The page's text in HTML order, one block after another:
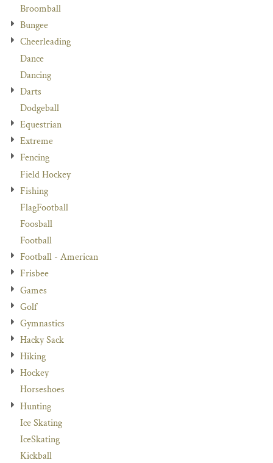
Broomball
Bungee
Cheerleading
Dance
Dancing
Darts
Dodgeball
Equestrian
Extreme
Fencing
Field Hockey
Fishing
FlagFootball
Foosball
Football
Football - American
Frisbee
Games
Golf
Gymnastics
Hacky Sack
Hiking
Hockey
Horseshoes
Hunting
Ice Skating
IceSkating
Kickball